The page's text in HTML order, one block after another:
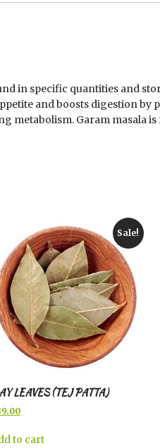
in specific quantities and
and boosts digestion
metabolism. Garam
Sale!
LEAVES (TEJ PATTA)
Current
is:
to cart